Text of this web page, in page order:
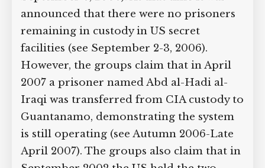
suspects at secret CIA prisons and said
14 of those were later sent to
Guantanamo Bay (see September 6,
2006). At that time it was announced
that there were no prisoners remaining
in custody in US secret facilities (see
September 2-3, 2006). However, the
groups claim that in April 2007 a
prisoner named Abd al-Hadi al-Iraqi
was transferred from CIA custody to